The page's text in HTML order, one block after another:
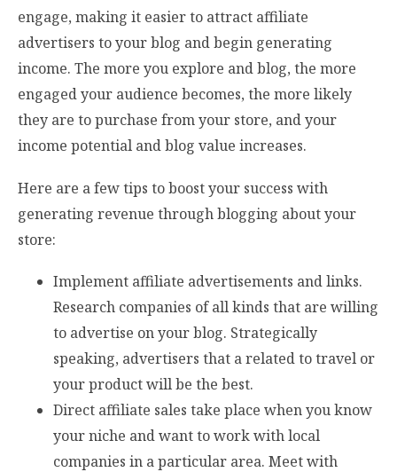
engage, making it easier to attract affiliate
advertisers to your blog and begin generating
income. The more you explore and blog, the more
engaged your audience becomes, the more likely
they are to purchase from your store, and your
income potential and blog value increases.
Here are a few tips to boost your success with
generating revenue through blogging about your
store:
Implement affiliate advertisements and links.
Research companies of all kinds that are willing
to advertise on your blog. Strategically
speaking, advertisers that a related to travel or
your product will be the best.
Direct affiliate sales take place when you know
your niche and want to work with local
companies in a particular area. Meet with